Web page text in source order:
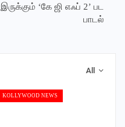
இருக்கும் ‘கே ஜி எஃப் 2’ பட
பாடல்
All
KOLLYWOOD NEWS